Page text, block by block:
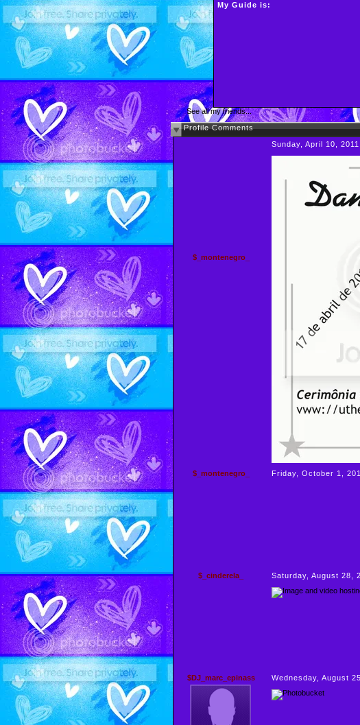
My Guide is:
See all my friends...
Profile Comments
$_montenegro_
Sunday, April 10,
$_montenegro_ Friday, October 1,
$_cinderela_ Saturday, August 28,
$DJ_marc_epinass Wednesday, August